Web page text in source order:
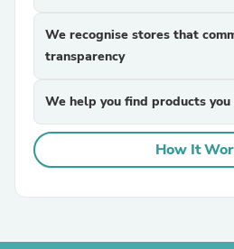
We recognise stores that
transparency
We help you find products
How It